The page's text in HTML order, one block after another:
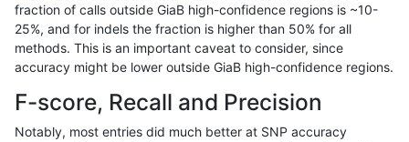
anovak-vg INDEL I1_5 HG002compoundhet
anovak-vg INDEL I1_5 HG002compoundhet
INDEL
fraction of calls outside GiaB high-confidence regions is ~10-
25%, and for indels the fraction is higher than 50% for all
methods. This is an important caveat to consider, since
accuracy might be lower outside GiaB high-confidence regions.
F-score, Recall and Precision
Notably, most entries did much better at SNP accuracy